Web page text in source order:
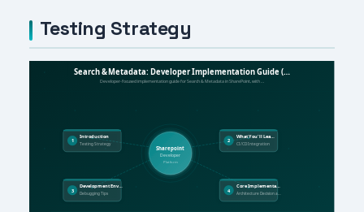
Testing Strategy